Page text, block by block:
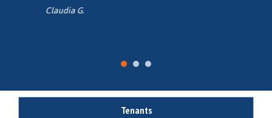
Claudia G.
Tenants